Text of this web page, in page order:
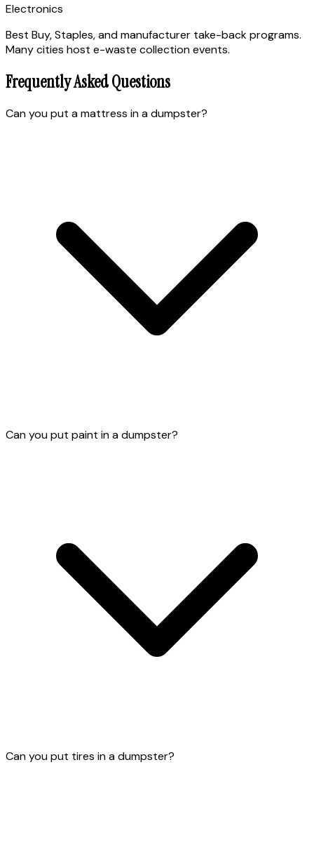
Electronics
Best Buy, Staples, and manufacturer take-back programs.
Many cities host e-waste collection events.
Frequently Asked Questions
Can you put a mattress in a dumpster?
Can you put paint in a dumpster?
Can you put tires in a dumpster?